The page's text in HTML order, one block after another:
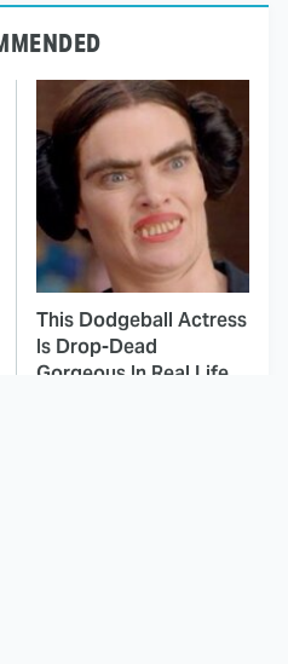
This Dodgeball Actress
Is Drop-Dead
Gorgeous In Real Life